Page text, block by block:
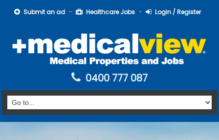
Submit an ad Healthcare Jobs Login / Register
0400 777 087